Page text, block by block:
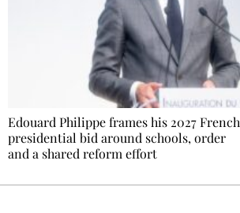
Edouard Philippe frames his 2027 French
presidential bid around schools, order
and a shared reform effort